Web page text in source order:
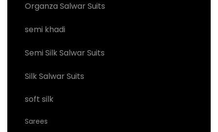
Organza Salwar Suits
semi khadi
Semi Silk Salwar Suits
Silk Salwar Suits
soft silk
Sarees